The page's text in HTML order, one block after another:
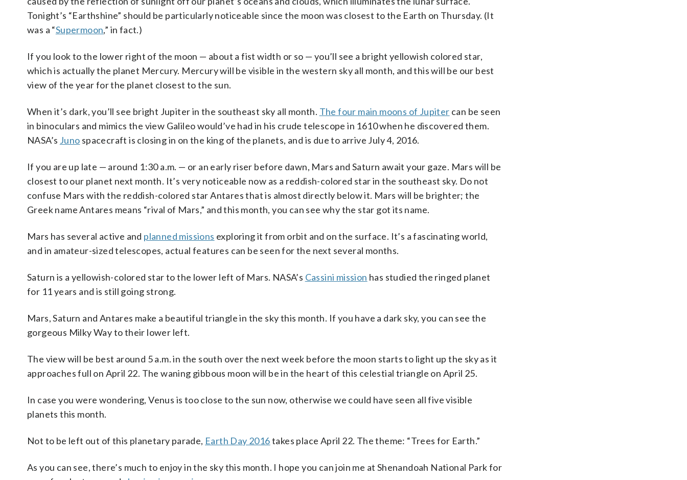
Tonight’s “Earthshine” should be particularly noticeable since the moon was closest to the Earth on Thursday. (It
was a “Supermoon,” in fact.)
If you look to the lower right of the moon — about a fist width or so — you’ll see a bright yellowish colored star,
which is actually the planet Mercury. Mercury will be visible in the western sky all month, and this will be our best
view of the year for the planet closest to the sun.
When it’s dark, you’ll see bright Jupiter in the southeast sky all month. The four main moons of Jupiter can be seen
in binoculars and mimics the view Galileo would’ve had in his crude telescope in 1610 when he discovered them.
NASA’s Juno spacecraft is closing in on the king of the planets, and is due to arrive July 4, 2016.
If you are up late — around 1:30 a.m. — or an early riser before dawn, Mars and Saturn await your gaze. Mars will be
closest to our planet next month. It’s very noticeable now as a reddish-colored star in the southeast sky. Do not
confuse Mars with the reddish-colored star Antares that is almost directly below it. Mars will be brighter; the
Greek name Antares means “rival of Mars,” and this month, you can see why the star got its name.
Mars has several active and planned missions exploring it from orbit and on the surface. It’s a fascinating world,
and in amateur-sized telescopes, actual features can be seen for the next several months.
Saturn is a yellowish-colored star to the lower left of Mars. NASA’s Cassini mission has studied the ringed planet
for 11 years and is still going strong.
Mars, Saturn and Antares make a beautiful triangle in the sky this month. If you have a dark sky, you can see the
gorgeous Milky Way to their lower left.
The view will be best around 5 a.m. in the south over the next week before the moon starts to light up the sky as it
approaches full on April 22. The waning gibbous moon will be in the heart of this celestial triangle on April 25.
In case you were wondering, Venus is too close to the sun now, otherwise we could have seen all five visible
planets this month.
Not to be left out of this planetary parade, Earth Day 2016takes place April 22. The theme: “Trees for Earth.”
As you can see, there’s much to enjoy in the sky this month. I hope you can join me at Shenandoah National Park for